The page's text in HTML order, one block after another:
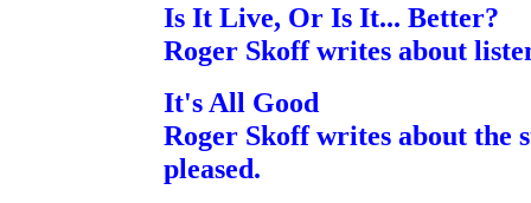
Is It Live, Or Is It... Better?
Roger Skoff writes about
It's All Good
Roger Skoff writes about the
pleased.